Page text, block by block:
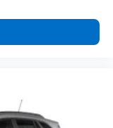
sports, comedy,
than ever